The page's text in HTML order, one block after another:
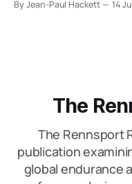
By Jean-Paul Hackett 14
The
The Rennsport
publication
global endurance